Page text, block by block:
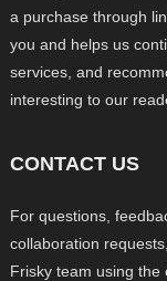
a purchase through
you and helps us
services, and
interesting to our
CONTACT US
For questions,
collaboration
Frisky team using the